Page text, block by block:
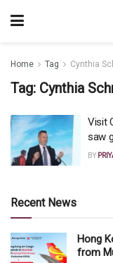
Home Tag Cynthia
Tag: Cynthia
Visit
saw
BY
Recent News
Hong
from